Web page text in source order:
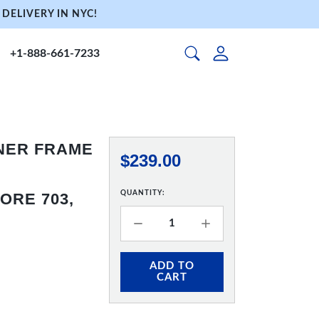
IN NYC!
+1-888-661-7233
FRAME
703,
$239.00
QUANTITY:
ADD TO
CART